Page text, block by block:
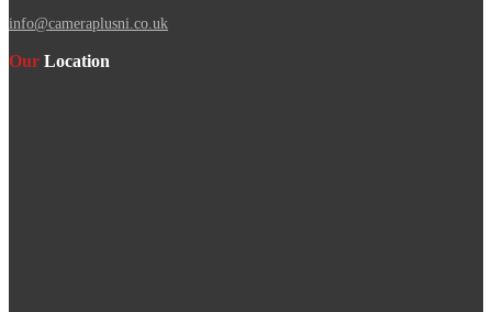
info@cameraplusni.co.uk
Our Location